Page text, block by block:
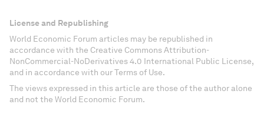
License and Republishing
World Economic Forum articles may be republished in
accordance with the Creative Commons Attribution-
NonCommercial-NoDerivatives 4.0 International Public License,
and in accordance with our Terms of Use.
The views expressed in this article are those of the author alone
and not the World Economic Forum.